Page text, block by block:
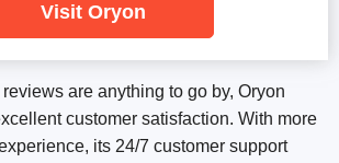
are anything to go by, Oryon
customer satisfaction. With more
its 24/7 customer support
Visit Oryon